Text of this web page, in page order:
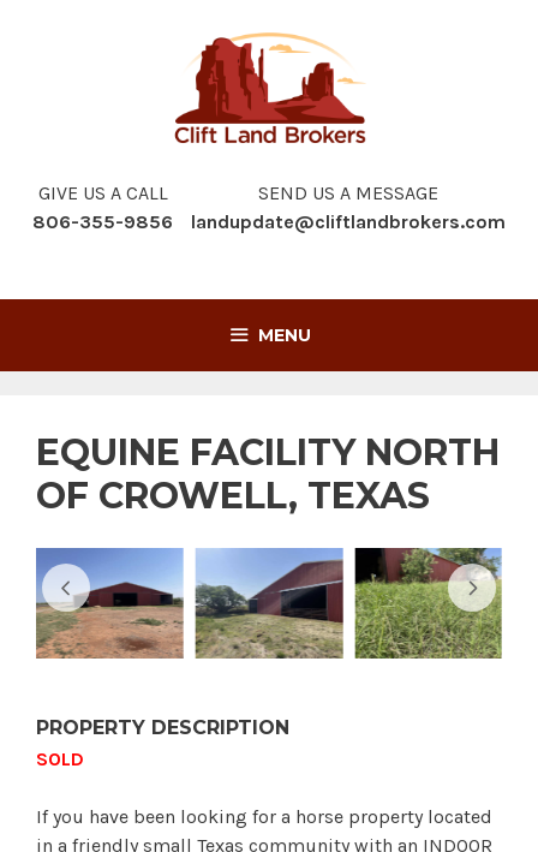
GIVE US A CALL
806-355-9856
SEND US A MESSAGE
landupdate@cliftlandbrokers.com
MENU
EQUINE FACILITY NORTH
OF CROWELL, TEXAS
PROPERTY DESCRIPTION
SOLD
If you have been looking for a horse property located
in a friendly small Texas community with an INDOOR